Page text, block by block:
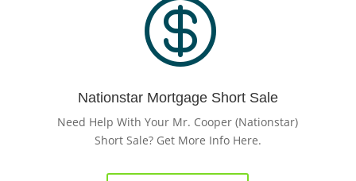

Nationstar Mortgage Short Sale
Need Help With Your Mr. Cooper (Nationstar)
Short Sale? Get More Info Here.